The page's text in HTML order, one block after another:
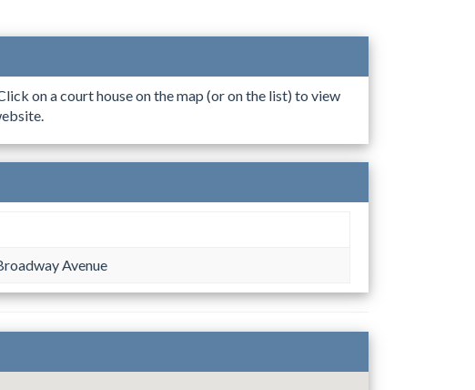
on a court house on the map (or on the list) to view
Avenue